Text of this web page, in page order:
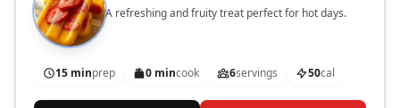
A refreshing and fruity treat perfect for hot days.
15 minprep 0 mincook 6servings 50cal